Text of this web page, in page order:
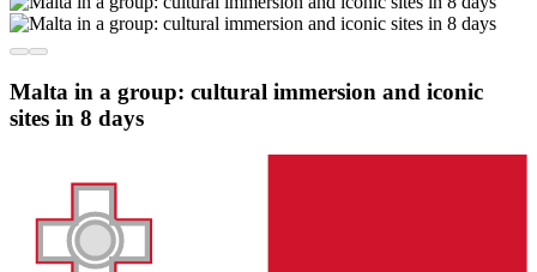
Malta in a group: cultural immersion and iconic
sites in 8 days